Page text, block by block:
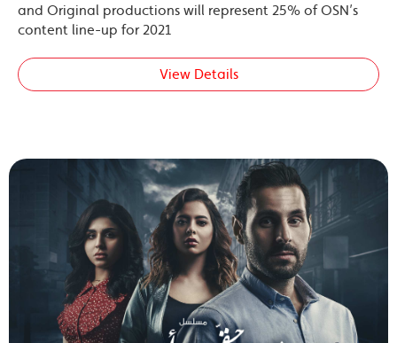
and Original productions will represent 25% of OSN’s
content line-up for 2021
View Details